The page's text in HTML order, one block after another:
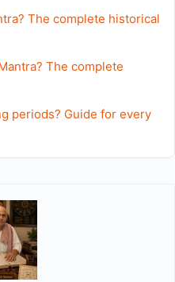
The complete historical
The complete
periods? Guide for every